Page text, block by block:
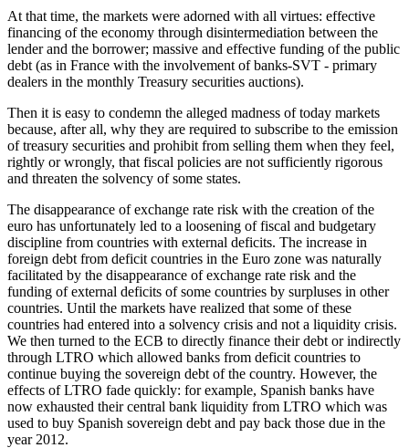
At that time, the markets were adorned with all virtues: effective
financing of the economy through disintermediation between the
lender and the borrower; massive and effective funding of the public
debt (as in France with the involvement of banks-SVT - primary
dealers in the monthly Treasury securities auctions).
Then it is easy to condemn the alleged madness of today markets
because, after all, why they are required to subscribe to the emission
of treasury securities and prohibit from selling them when they feel,
rightly or wrongly, that fiscal policies are not sufficiently rigorous
and threaten the solvency of some states.
The disappearance of exchange rate risk with the creation of the
euro has unfortunately led to a loosening of fiscal and budgetary
discipline from countries with external deficits. The increase in
foreign debt from deficit countries in the Euro zone was naturally
facilitated by the disappearance of exchange rate risk and the
funding of external deficits of some countries by surpluses in other
countries. Until the markets have realized that some of these
countries had entered into a solvency crisis and not a liquidity crisis.
We then turned to the ECB to directly finance their debt or indirectly
through LTRO which allowed banks from deficit countries to
continue buying the sovereign debt of the country. However, the
effects of LTRO fade quickly: for example, Spanish banks have
now exhausted their central bank liquidity from LTRO which was
used to buy Spanish sovereign debt and pay back those due in the
year 2012.